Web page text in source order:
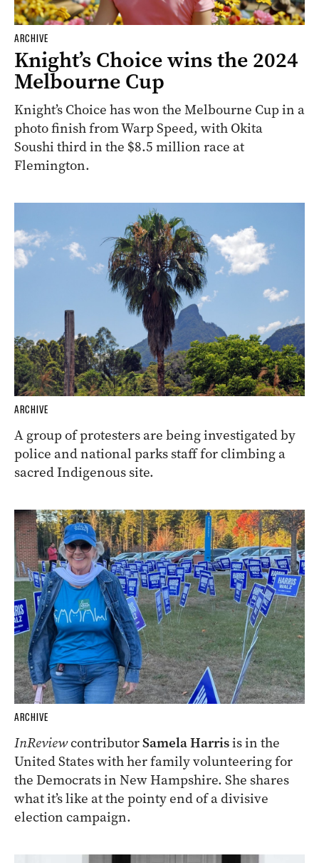
ARCHIVE
Knight’s Choice wins the 2024
Melbourne Cup
Knight’s Choice has won the Melbourne Cup in a
photo finish from Warp Speed, with Okita
Soushi third in the $8.5 million race at
Flemington.
ARCHIVE
A group of protesters are being investigated by
police and national parks staff for climbing a
sacred Indigenous site.
ARCHIVE
InReviewcontributorSamela Harrisis in the
United States with her family volunteering for
the Democrats in New Hampshire. She shares
what it’s like at the pointy end of a divisive
election campaign.